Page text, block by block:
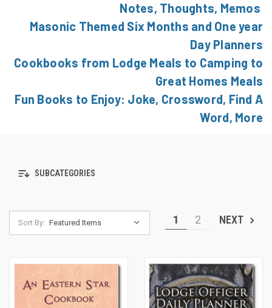
Notes, Thoughts, Memos
Masonic Themed Six Months and One year
Day Planners
Cookbooks from Lodge Meals to Camping to
Great Homes Meals
Fun Books to Enjoy: Joke, Crossword, Find A
Word, More
SUBCATEGORIES
Sort By: 1 2 NEXT